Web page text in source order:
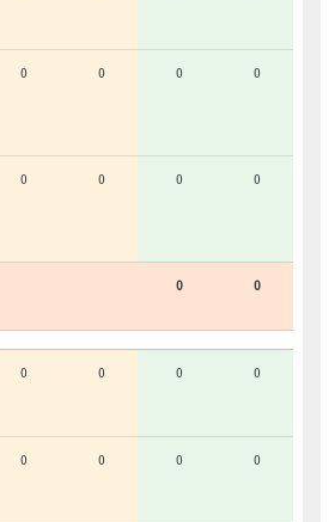
0 0 0 0
0 0 0 0
0 0
0 0 0 0
0 0 0 0